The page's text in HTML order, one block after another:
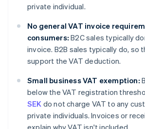
private individual.
No general VAT invoice
consumers: B2C sales typically
invoice. B2B sales typically do, so
support the VAT deduction.
Small business VAT exemption:
below the VAT registration
SEK do not charge VAT to any
private individuals. Invoices or